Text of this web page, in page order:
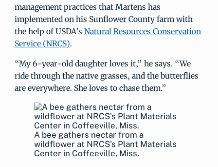
management practices that Martens has
implemented on his Sunflower County farm with
the help of USDA’s Natural Resources Conservation
Service (NRCS).
“My 6-year-old daughter loves it,” he says. “We
ride through the native grasses, and the butterflies
are everywhere. She loves to chase them.”
A bee gathers nectar from a
wildflower at NRCS's Plant Materials
Center in Coffeeville, Miss.